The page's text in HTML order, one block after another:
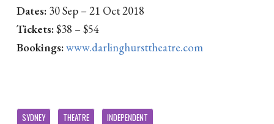
Dates: 30 Sep – 21 Oct 2018
Tickets:$38 – $54
Bookings:www.darlinghursttheatre.com
SYDNEY THEATRE INDEPENDENT